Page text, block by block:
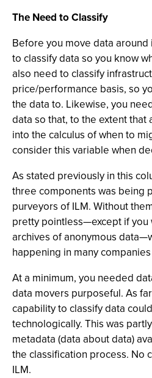
The Need to Classify
Before you move data
to classify data so you know
also need to classify
price/performance basis, so
the data to. Likewise, you
data so that, to the extent that
into the calculus of when to
consider this variable when
As stated previously in this
three components was being
purveyors of ILM. Without
pretty pointless—except if you
archives of anonymous
happening in many
At a minimum, you needed
data movers purposeful. As
capability to classify data
technologically. This was
metadata (data about data)
the classification process. No
ILM.